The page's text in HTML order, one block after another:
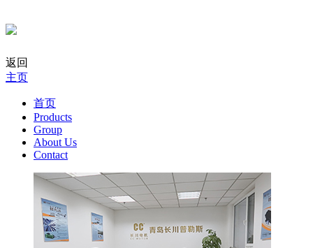
返回
主页
首页
Products
Group
About Us
Contact